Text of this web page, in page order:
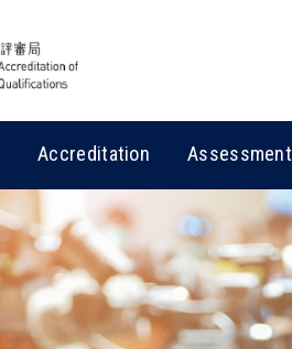
Accreditation Assessment